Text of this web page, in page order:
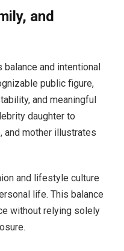
and
and intentional
public figure,
and meaningful
daughter to
and mother illustrates
and lifestyle culture
life. This balance
without relying solely